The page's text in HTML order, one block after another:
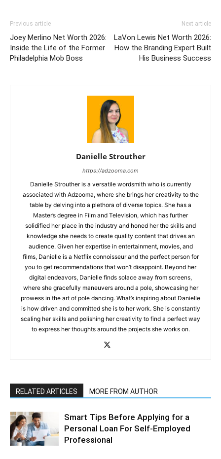
Previous article
Joey Merlino Net Worth 2026:
Inside the Life of the Former
Philadelphia Mob Boss
Next article
LaVon Lewis Net Worth 2026:
How the Branding Expert Built
His Business Success
Danielle Strouther
https://adzooma.com
Danielle Strouther is a versatile wordsmith who is currently
associated with Adzooma, where she brings her creativity to the
table by delving into a plethora of diverse topics. She has a
Master’s degree in Film and Television, which has further
solidified her place in the industry and honed her the skills and
knowledge she needs to create quality content that drives an
audience. Given her expertise in entertainment, movies, and
films, Danielle is a Netflix connoisseur and the perfect person for
you to get recommendations that won’t disappoint. Beyond her
digital endeavors, Danielle finds solace away from screens,
where she gracefully maneuvers around a pole, showcasing her
prowess in the art of pole dancing. What’s inspiring about Danielle
is how driven and committed she is to her work. She is constantly
scaling her skills and polishing her creativity to find a perfect way
to express her thoughts around the projects she works on.
RELATED ARTICLES MORE FROM AUTHOR
Smart Tips Before Applying for a
Personal Loan For Self-Employed
Professional